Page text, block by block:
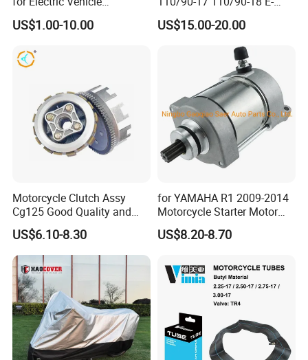
mutually beneficial business cooperation.
Accessories
US$1.00-10.00
MARK Approved
US$15.00-20.00
Motorcycle Clutch Assy
Cg125 Good Quality and
Stable Status
US$6.10-8.30
for YAMAHA R1 2009-2014
Motorcycle Starter Motor
Boot Starter 14b-81890-00-
00
US$8.20-8.70